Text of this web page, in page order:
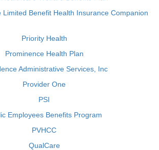
Limited Benefit Health Insurance Companion
Priority Health
Prominence Health Plan
Administrative Services, Inc
Provider One
PSI
Employees Benefits Program
PVHCC
QualCare